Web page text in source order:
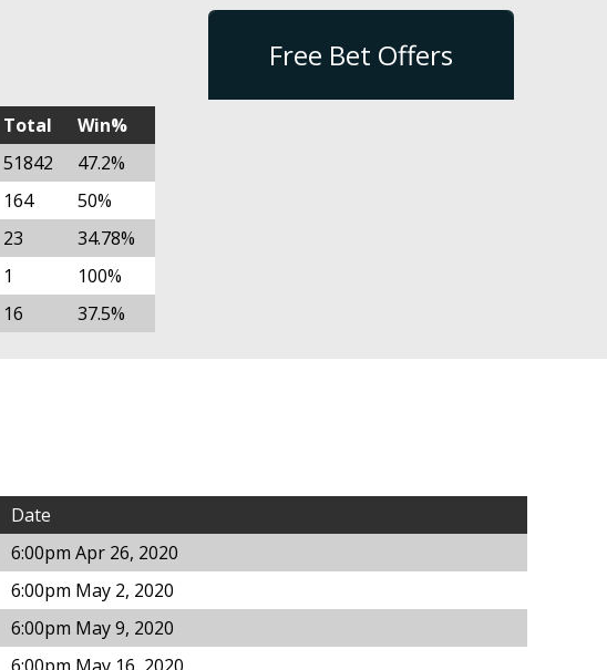
Total
Win%
51842
47.2%
164
50%
23
34.78%
1
100%
16 37.5%
Free Bet Offers
Date
6:00pm Apr 26, 2020
6:00pm May 2, 2020
6:00pm May 9, 2020